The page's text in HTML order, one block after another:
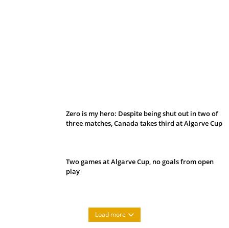
Zero is my hero: Despite being shut out in two of
three matches, Canada takes third at Algarve Cup
Two games at Algarve Cup, no goals from open
play
Load more